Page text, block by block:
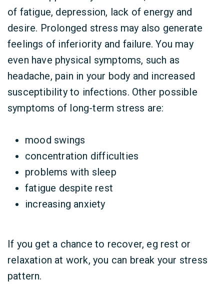
of fatigue, depression, lack of energy and
desire. Prolonged stress may also generate
feelings of inferiority and failure. You may
even have physical symptoms, such as
headache, pain in your body and increased
susceptibility to infections. Other possible
symptoms of long-term stress are:
mood swings
concentration difficulties
problems with sleep
fatigue despite rest
increasing anxiety
If you get a chance to recover, eg rest or
relaxation at work, you can break your stress
pattern.